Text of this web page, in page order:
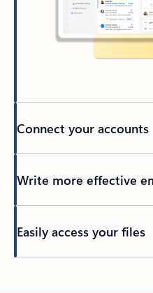
Connect your accounts
Write more effective
Easily access your files